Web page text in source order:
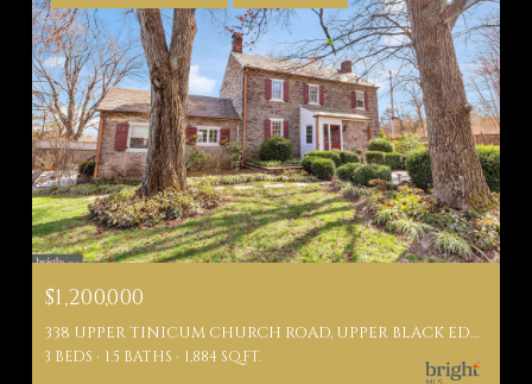
$1,200,000
338 UPPER TINICUM CHURCH ROAD, UPPER BLACK EDDY, PA 18972
3 BEDS 1.5 BATHS 1,884 SQ.FT.